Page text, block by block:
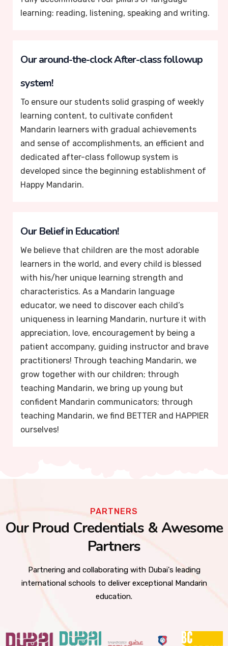
learning: reading, listening, speaking and writing.
Our around-the-clock After-class followup
system!
To ensure our students solid grasping of weekly
learning content, to cultivate confident
Mandarin learners with gradual achievements
and sense of accomplishments, an efficient and
dedicated after-class followup system is
developed since the beginning establishment of
Happy Mandarin.
Our Belief in Education!
We believe that children are the most adorable
learners in the world, and every child is blessed
with his/her unique learning strength and
characteristics. As a Mandarin language
educator, we need to discover each child’s
uniqueness in learning Mandarin, nurture it with
appreciation, love, encouragement by being a
patient accompany, guiding instructor and brave
practitioners! Through teaching Mandarin, we
grow together with our children; through
teaching Mandarin, we bring up young but
confident Mandarin communicators; through
teaching Mandarin, we find BETTER and HAPPIER
ourselves!
PARTNERS
Our Proud Credentials & Awesome
Partners
Partnering and collaborating with Dubai's leading
international schools to deliver exceptional Mandarin
education.